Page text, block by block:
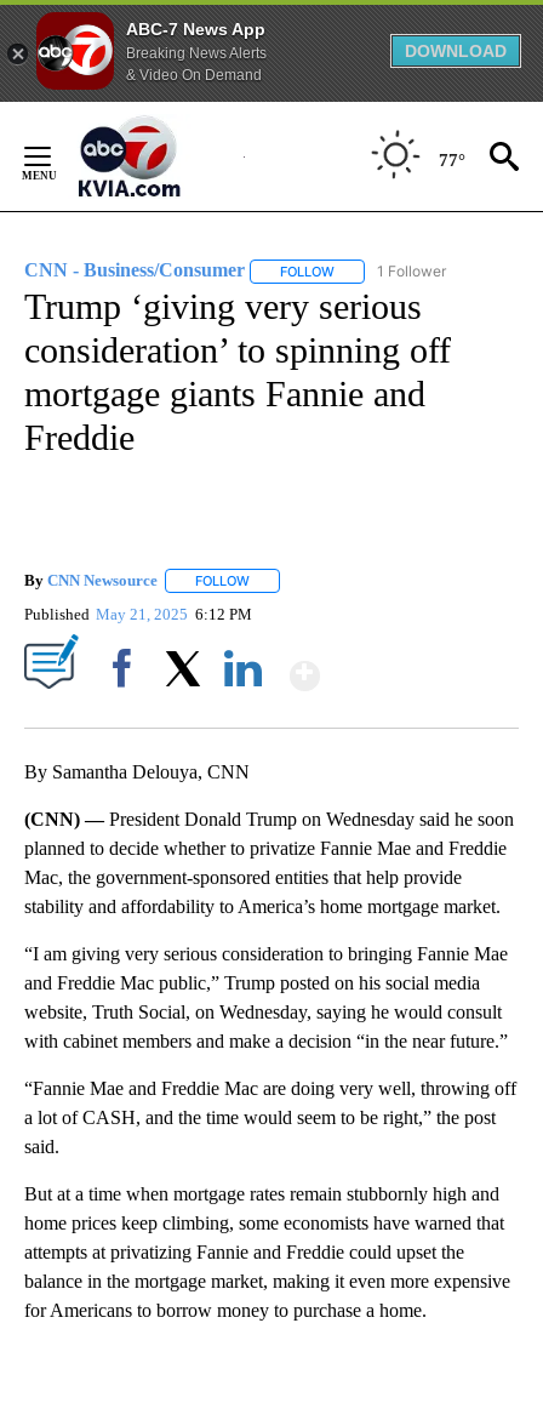
ABC-7 News App
Breaking News Alerts
& Video On Demand
DOWNLOAD
Content
77°
CNN - Business/Consumer FOLLOW FOLLOW "CNN - BUSINESS/
1 Follower
Trump ‘giving very serious
consideration’ to spinning off
mortgage giants Fannie and
Freddie
By CNN Newsource FOLLOW
Published May 21, 2025 6:12 PM
By Samantha Delouya, CNN
(CNN) —President Donald Trump on Wednesday said he soon
planned to decide whether to privatize Fannie Mae and Freddie
Mac, the government-sponsored entities that help provide
stability and affordability to America’s home mortgage market.
“I am giving very serious consideration to bringing Fannie Mae
and Freddie Mac public,” Trump posted on his social media
website, Truth Social, on Wednesday, saying he would consult
with cabinet members and make a decision “in the near future.”
“Fannie Mae and Freddie Mac are doing very well, throwing off
a lot of CASH, and the time would seem to be right,” the post
said.
But at a time when mortgage rates remain stubbornly high and
home prices keep climbing, some economists have warned that
attempts at privatizing Fannie and Freddie could upset the
balance in the mortgage market, making it even more expensive
for Americans to borrow money to purchase a home.